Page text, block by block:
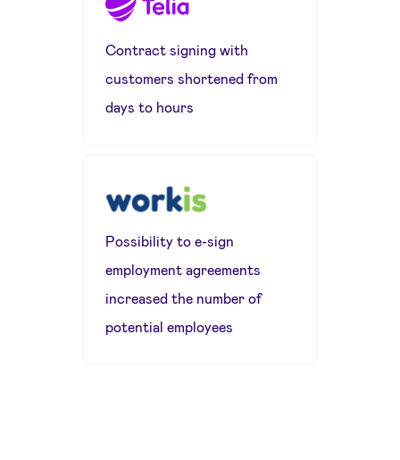
Contract signing with
customers shortened from
days to hours
Possibility to e-sign
employment agreements
increased the number of
potential employees